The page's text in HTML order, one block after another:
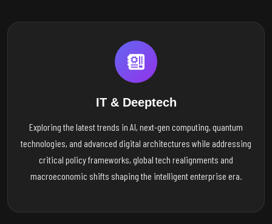
IT & Deeptech
Exploring the latest trends in AI, next-gen computing, quantum
technologies, and advanced digital architectures while addressing
critical policy frameworks, global tech realignments and
macroeconomic shifts shaping the intelligent enterprise era.